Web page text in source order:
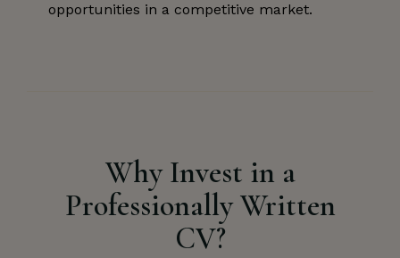
opportunities in a competitive market.
Why Invest in a
Professionally Written
CV?